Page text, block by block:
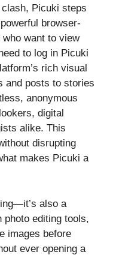
Picuki steps
browser-
want to view
to log in Picuki
rich visual
and posts to stories
anonymous
digital
alike. This
disrupting
makes Picuki a
also a
editing tools,
images before
ever opening a